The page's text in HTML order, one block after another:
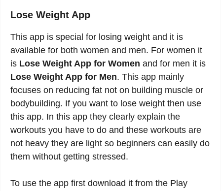
Lose Weight App
This app is special for losing weight and it is
available for both women and men. For women it
is Lose Weight App for Women and for men it is
Lose Weight App for Men. This app mainly
focuses on reducing fat not on building muscle or
bodybuilding. If you want to lose weight then use
this app. In this app they clearly explain the
workouts you have to do and these workouts are
not heavy they are light so beginners can easily do
them without getting stressed.
To use the app first download it from the Play